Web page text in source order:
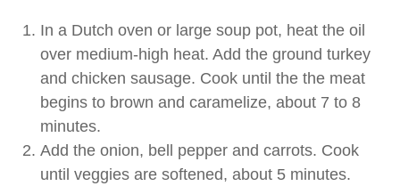
In a Dutch oven or large soup pot, heat the oil
over medium-high heat. Add the ground turkey
and chicken sausage. Cook until the the meat
begins to brown and caramelize, about 7 to 8
minutes.
Add the onion, bell pepper and carrots. Cook
until veggies are softened, about 5 minutes.